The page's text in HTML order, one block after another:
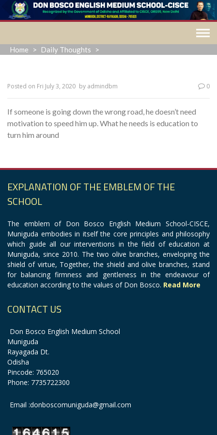
Skip
content
Home > Daily Thoughts >
Posted on Fri July 3, 2020 by admindbm 0
If someone is going down the wrong road, he doesn’t need
motivation to speed him up. What he needs is education to
turn him around
EXPLANATION OF THE EMBLEM OF THE
SCHOOL
The emblem of Don Bosco English Medium School-CISCE,
Muniguda embodies in itself the core principles and philosophy
which guide all our interventions in the field of education at
Muniguda, since 2010. The two olive branches, enveloping the
shield of virtue, Together, the shield and olive branches, stand
for balancing firmness and gentleness in the endeavour of
education according to the values of Don Bosco. Read More
CONTACT US
Don Bosco English Medium School
Muniguda
Rayagada Dt.
Odisha
Pincode: 765020
Phone: 7735722300
Email :donboscomuniguda@gmail.com